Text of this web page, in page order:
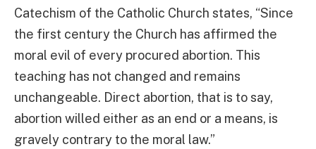
Catechism of the Catholic Church states, “Since
the first century the Church has affirmed the
moral evil of every procured abortion. This
teaching has not changed and remains
unchangeable. Direct abortion, that is to say,
abortion willed either as an end or a means, is
gravely contrary to the moral law.”